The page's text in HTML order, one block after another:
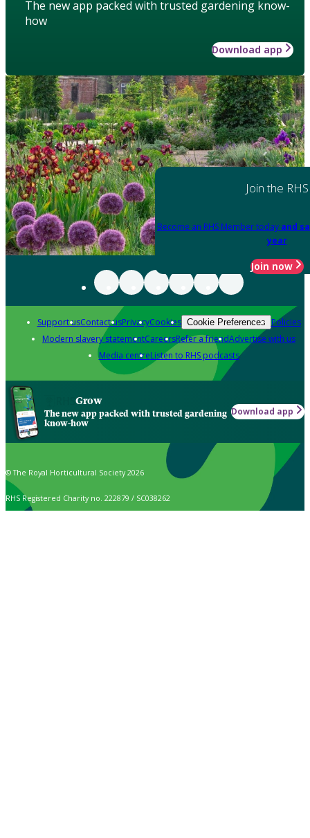
The new app packed with trusted gardening know-
how
Download app
Join the RHS
Become an RHS Member today and
year
Join now
Support usContact usPrivacyCookies Cookie Preferences Policies
Modern slavery statementCareersRefer a friendAdvertise with us
Media centreListen to RHS podcasts
Grow
The new app packed with trusted gardening
know-how
Download app
© The Royal Horticultural Society 2026
RHS Registered Charity no. 222879 / SC038262